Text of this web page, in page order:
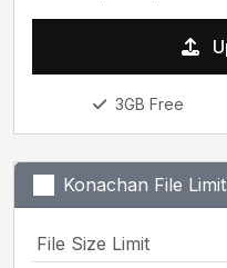
3GB Free
Konachan File
File Size Limit